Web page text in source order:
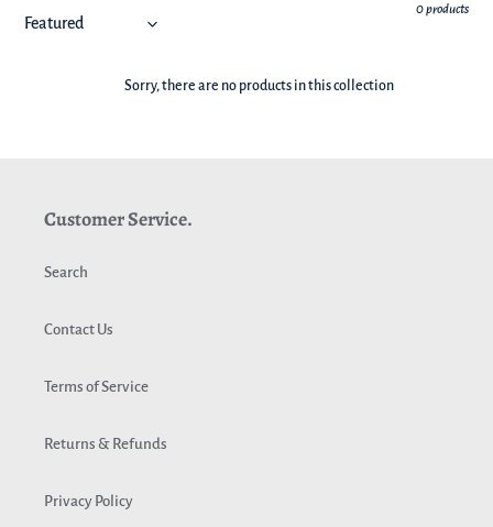
e
i
0 products
Sorry, there are no products in this collection
Customer Service.
Search
Contact Us
Terms of Service
Returns & Refunds
Privacy Policy